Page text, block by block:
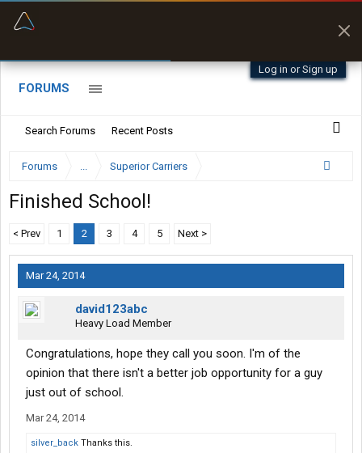
Log in or Sign up
FORUMS
Search Forums Recent Posts
Forums ... Superior Carriers
Finished School!
< Prev 1 2 3 4 5 Next >
Mar 24, 2014
david123abc
Heavy Load Member
Congratulations, hope they call you soon. I'm of the
opinion that there isn't a better job opportunity for a guy
just out of school.
Mar 24, 2014
silver_back Thanks this.